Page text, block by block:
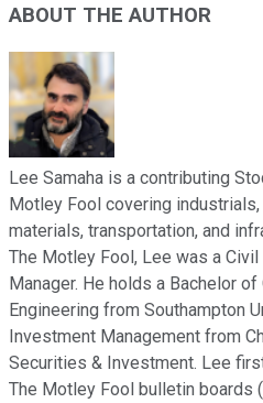
ABOUT THE AUTHOR
Lee Samaha is a contributing
Motley Fool covering
materials, transportation, and
The Motley Fool, Lee was a
Manager. He holds a Bachelor
Engineering from Southampton
Investment Management from
Securities & Investment. Lee
The Motley Fool bulletin boards